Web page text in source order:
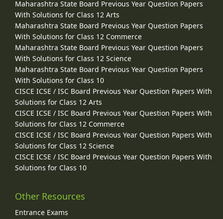
Maharashtra State Board Previous Year Question Papers
With Solutions for Class 12 Arts
Maharashtra State Board Previous Year Question Papers
With Solutions for Class 12 Commerce
Maharashtra State Board Previous Year Question Papers
With Solutions for Class 12 Science
Maharashtra State Board Previous Year Question Papers
With Solutions for Class 10
CISCE ICSE / ISC Board Previous Year Question Papers With
Solutions for Class 12 Arts
CISCE ICSE / ISC Board Previous Year Question Papers With
Solutions for Class 12 Commerce
CISCE ICSE / ISC Board Previous Year Question Papers With
Solutions for Class 12 Science
CISCE ICSE / ISC Board Previous Year Question Papers With
Solutions for Class 10
Other Resources
Entrance Exams